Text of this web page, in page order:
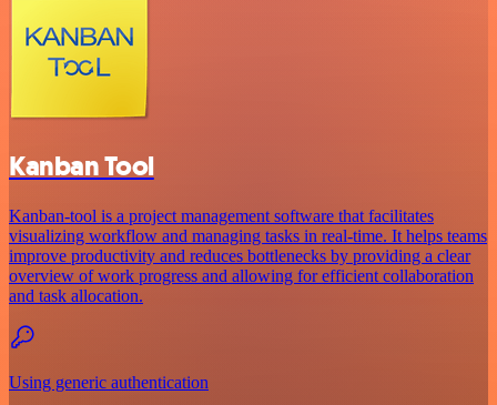
Kanban Tool
Kanban-tool is a project management software that facilitates
visualizing workflow and managing tasks in real-time. It helps teams
improve productivity and reduces bottlenecks by providing a clear
overview of work progress and allowing for efficient collaboration
and task allocation.
Using generic authentication